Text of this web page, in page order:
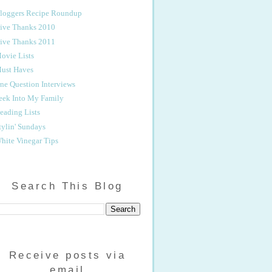
Recipe Roundup
Thanks 2010
Thanks 2011
Lists
Haves
Question Interviews
Into My Family
Lists
Sundays
Vinegar Tips
Search This Blog
Receive posts via